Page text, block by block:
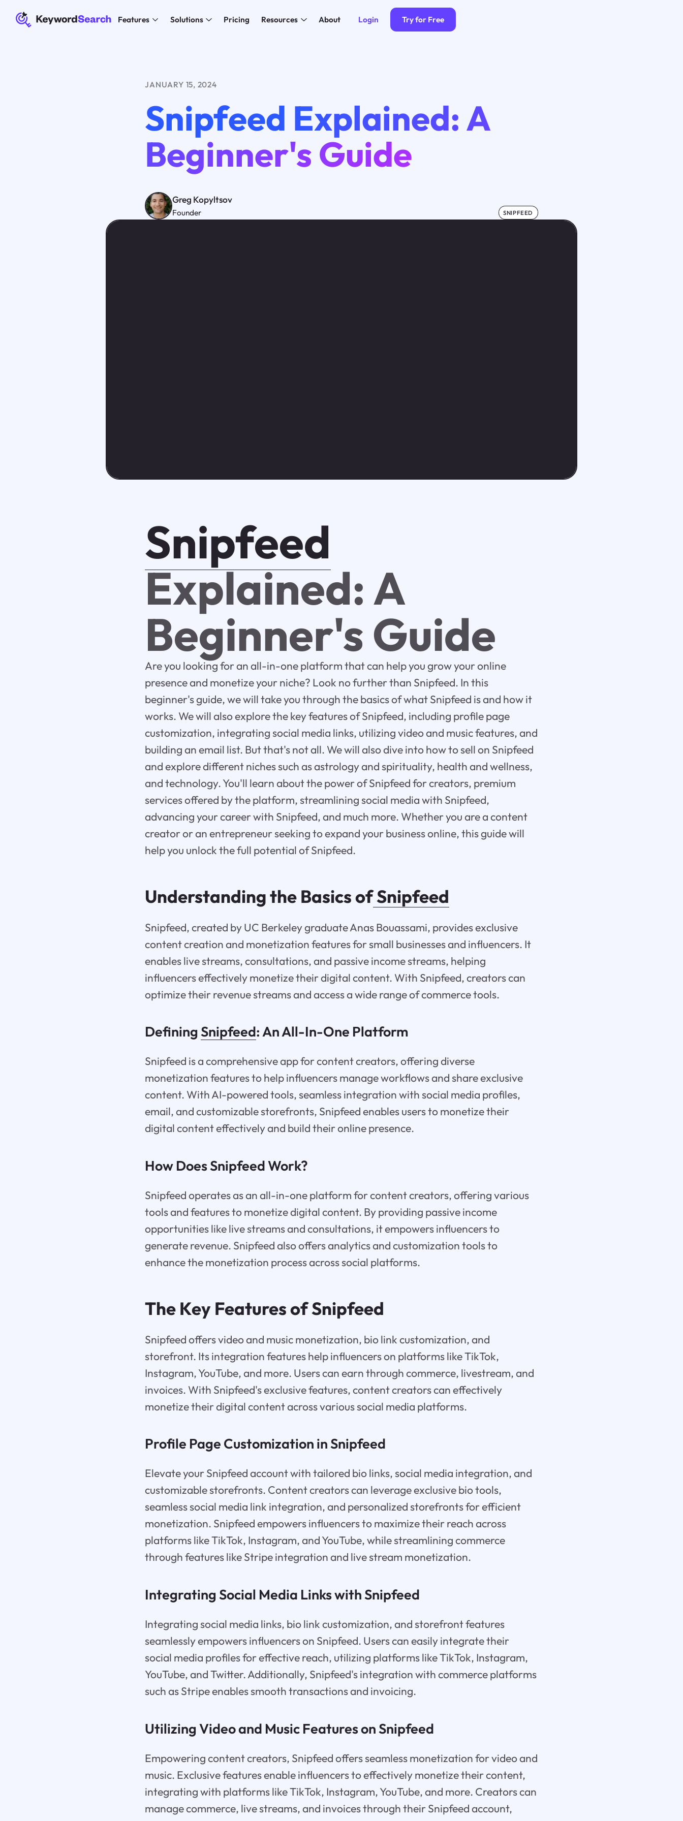
Features Solutions Pricing Resources About Login Try for Free
JANUARY 15, 2024
Snipfeed Explained: A
Beginner's Guide
Greg Kopyltsov
Founder SNIPFEED
Snipfeed
Explained: A
Beginner's Guide
Are you looking for an all-in-one platform that can help you grow your online
presence and monetize your niche? Look no further than Snipfeed. In this
beginner's guide, we will take you through the basics of what Snipfeed is and how it
works. We will also explore the key features of Snipfeed, including profile page
customization, integrating social media links, utilizing video and music features, and
building an email list. But that's not all. We will also dive into how to sell on Snipfeed
and explore different niches such as astrology and spirituality, health and wellness,
and technology. You'll learn about the power of Snipfeed for creators, premium
services offered by the platform, streamlining social media with Snipfeed,
advancing your career with Snipfeed, and much more. Whether you are a content
creator or an entrepreneur seeking to expand your business online, this guide will
help you unlock the full potential of Snipfeed.
Understanding the Basics ofSnipfeed
Snipfeed, created by UC Berkeley graduate Anas Bouassami, provides exclusive
content creation and monetization features for small businesses and influencers. It
enables live streams, consultations, and passive income streams, helping
influencers effectively monetize their digital content. With Snipfeed, creators can
optimize their revenue streams and access a wide range of commerce tools.
DefiningSnipfeed: An All-In-One Platform
Snipfeed is a comprehensive app for content creators, offering diverse
monetization features to help influencers manage workflows and share exclusive
content. With AI-powered tools, seamless integration with social media profiles,
email, and customizable storefronts, Snipfeed enables users to monetize their
digital content effectively and build their online presence.
How Does Snipfeed Work?
Snipfeed operates as an all-in-one platform for content creators, offering various
tools and features to monetize digital content. By providing passive income
opportunities like live streams and consultations, it empowers influencers to
generate revenue. Snipfeed also offers analytics and customization tools to
enhance the monetization process across social platforms.
The Key Features of Snipfeed
Snipfeed offers video and music monetization, bio link customization, and
storefront. Its integration features help influencers on platforms like TikTok,
Instagram, YouTube, and more. Users can earn through commerce, livestream, and
invoices. With Snipfeed's exclusive features, content creators can effectively
monetize their digital content across various social media platforms.
Profile Page Customization in Snipfeed
Elevate your Snipfeed account with tailored bio links, social media integration, and
customizable storefronts. Content creators can leverage exclusive bio tools,
seamless social media link integration, and personalized storefronts for efficient
monetization. Snipfeed empowers influencers to maximize their reach across
platforms like TikTok, Instagram, and YouTube, while streamlining commerce
through features like Stripe integration and live stream monetization.
Integrating Social Media Links with Snipfeed
Integrating social media links, bio link customization, and storefront features
seamlessly empowers influencers on Snipfeed. Users can easily integrate their
social media profiles for effective reach, utilizing platforms like TikTok, Instagram,
YouTube, and Twitter. Additionally, Snipfeed's integration with commerce platforms
such as Stripe enables smooth transactions and invoicing.
Utilizing Video and Music Features on Snipfeed
Empowering content creators, Snipfeed offers seamless monetization for video and
music. Exclusive features enable influencers to effectively monetize their content,
integrating with platforms like TikTok, Instagram, YouTube, and more. Creators can
manage commerce, live streams, and invoices through their Snipfeed account,